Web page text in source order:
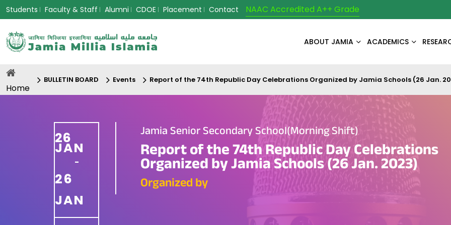
Students Faculty & Staff Alumni CDOE Placement Contact NAAC Accredited A++ Grade
ABOUT JAMIA ACADEMICS
Home
BULLETIN BOARD Events Report of the 74th Republic Day Celebrations Organized by Jamia Schools (26 Jan.
26
JAN
-
26
JAN
Jamia Senior Secondary School(Morning Shift)
Report of the 74th Republic Day Celebrations
Organized by Jamia Schools (26 Jan. 2023)
Organized by